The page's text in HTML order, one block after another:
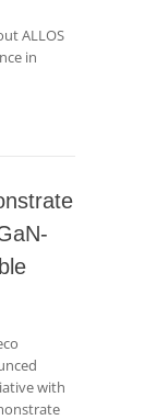
ALLOS
in
with